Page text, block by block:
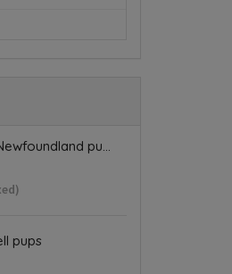
pu...
pups